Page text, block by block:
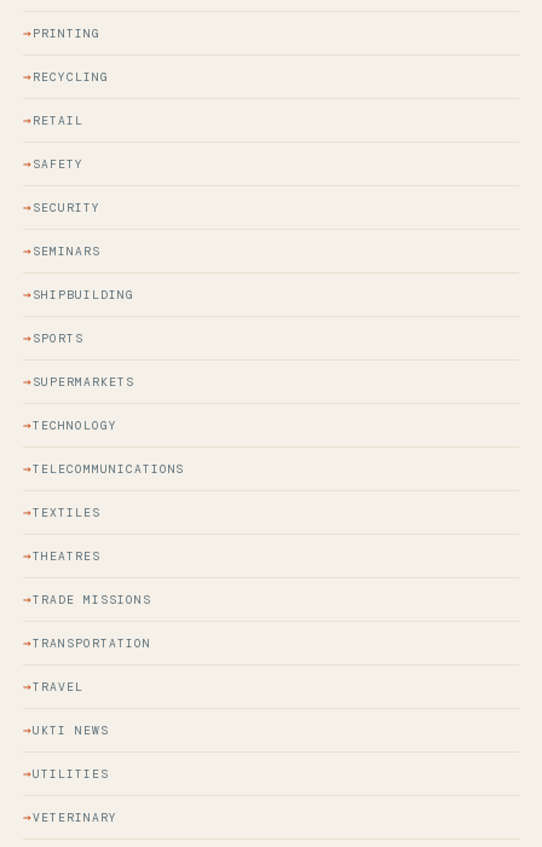
PRINTING
RECYCLING
RETAIL
SAFETY
SECURITY
SEMINARS
SHIPBUILDING
SPORTS
SUPERMARKETS
TECHNOLOGY
TELECOMMUNICATIONS
TEXTILES
THEATRES
TRADE MISSIONS
TRANSPORTATION
TRAVEL
UKTI NEWS
UTILITIES
VETERINARY